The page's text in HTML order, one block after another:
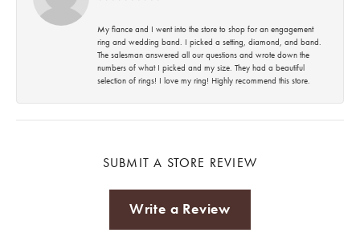
My fiance and I went into the store to shop for an engagement
ring and wedding band. I picked a setting, diamond, and band.
The salesman answered all our questions and wrote down the
numbers of what I picked and my size. They had a beautiful
selection of rings! I love my ring! Highly recommend this store.
SUBMIT A STORE REVIEW
Write a Review